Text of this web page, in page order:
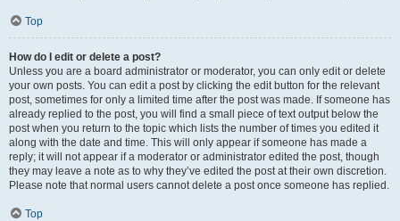
Top
How do I edit or delete a post?
Unless you are a board administrator or moderator, you can only edit or delete
your own posts. You can edit a post by clicking the edit button for the relevant
post, sometimes for only a limited time after the post was made. If someone has
already replied to the post, you will find a small piece of text output below the
post when you return to the topic which lists the number of times you edited it
along with the date and time. This will only appear if someone has made a
reply; it will not appear if a moderator or administrator edited the post, though
they may leave a note as to why they’ve edited the post at their own discretion.
Please note that normal users cannot delete a post once someone has replied.
Top